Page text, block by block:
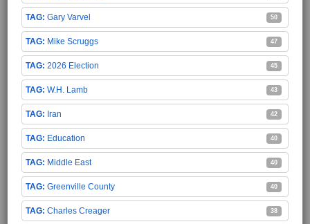
Gary Varvel 50
Mike Scruggs 47
2026 Election 45
W.H. Lamb 43
Iran 42
Education 40
Middle East 40
Greenville County 40
Charles Creager 38